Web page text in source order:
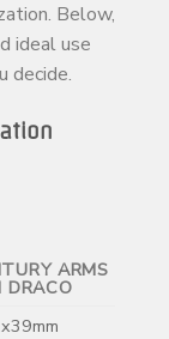
Below,
ideal use
decide.
ARMS
DRACO